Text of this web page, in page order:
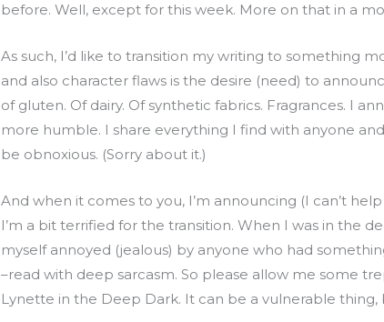
before. Well, except for this week. More on that in a
As such, I’d like to transition my writing to something
and also character flaws is the desire (need) to
of gluten. Of dairy. Of synthetic fabrics. Fragrances. I
more humble. I share everything I find with anyone
be obnoxious. (Sorry about it.)
And when it comes to you, I’m announcing (I can’t
I’m a bit terrified for the transition. When I was in the
myself annoyed (jealous) by anyone who had
–read with deep sarcasm. So please allow me some
Lynette in the Deep Dark. It can be a vulnerable